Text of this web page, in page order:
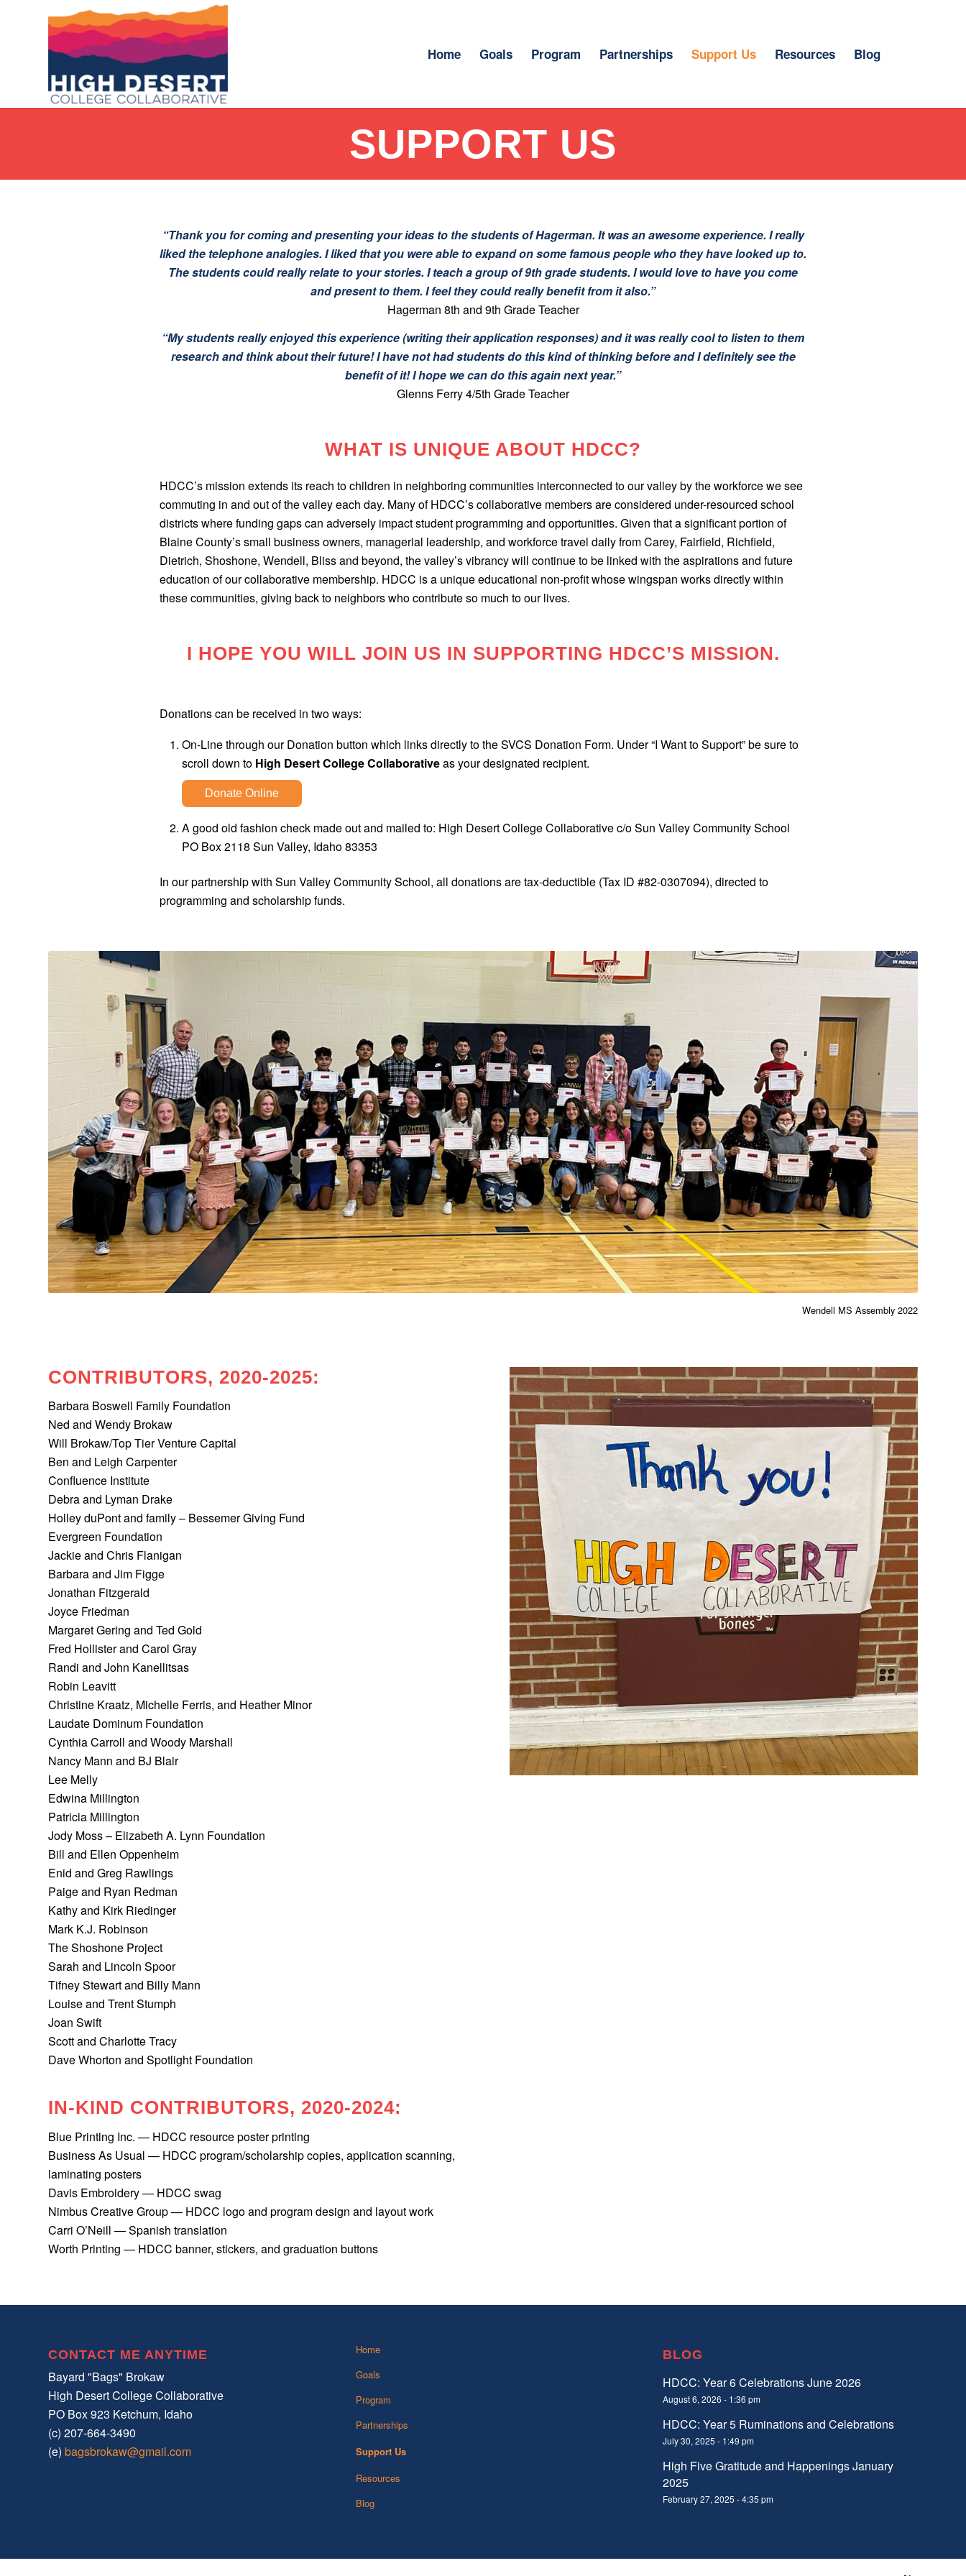
Home Goals Program Partnerships Support Us Resources Blog
SUPPORT US
“Thank you for coming and presenting your ideas to the students of Hagerman. It was an awesome experience. I really
liked the telephone analogies. I liked that you were able to expand on some famous people who they have looked up to.
The students could really relate to your stories. I teach a group of 9th grade students. I would love to have you come
and present to them. I feel they could really benefit from it also.”
Hagerman 8th and 9th Grade Teacher
“My students really enjoyed this experience (writing their application responses) and it was really cool to listen to them
research and think about their future! I have not had students do this kind of thinking before and I definitely see the
benefit of it! I hope we can do this again next year.”
Glenns Ferry 4/5th Grade Teacher
WHAT IS UNIQUE ABOUT HDCC?
HDCC’s mission extends its reach to children in neighboring communities interconnected to our valley by the workforce we see
commuting in and out of the valley each day. Many of HDCC’s collaborative members are considered under-resourced school
districts where funding gaps can adversely impact student programming and opportunities. Given that a significant portion of
Blaine County’s small business owners, managerial leadership, and workforce travel daily from Carey, Fairfield, Richfield,
Dietrich, Shoshone, Wendell, Bliss and beyond, the valley’s vibrancy will continue to be linked with the aspirations and future
education of our collaborative membership. HDCC is a unique educational non-profit whose wingspan works directly within
these communities, giving back to neighbors who contribute so much to our lives.
I HOPE YOU WILL JOIN US IN SUPPORTING HDCC’S MISSION.
Donations can be received in two ways:
On-Line through our Donation button which links directly to the SVCS Donation Form. Under “I Want to Support” be sure to
scroll down to High Desert College Collaborativeas your designated recipient.
Donate Online
A good old fashion check made out and mailed to: High Desert College Collaborative c/o Sun Valley Community School
PO Box 2118 Sun Valley, Idaho 83353
In our partnership with Sun Valley Community School, all donations are tax-deductible (Tax ID #82-0307094), directed to
programming and scholarship funds.
Wendell MS Assembly 2022
CONTRIBUTORS, 2020-2025:
Barbara Boswell Family Foundation
Ned and Wendy Brokaw
Will Brokaw/Top Tier Venture Capital
Ben and Leigh Carpenter
Confluence Institute
Debra and Lyman Drake
Holley duPont and family – Bessemer Giving Fund
Evergreen Foundation
Jackie and Chris Flanigan
Barbara and Jim Figge
Jonathan Fitzgerald
Joyce Friedman
Margaret Gering and Ted Gold
Fred Hollister and Carol Gray
Randi and John Kanellitsas
Robin Leavitt
Christine Kraatz, Michelle Ferris, and Heather Minor
Laudate Dominum Foundation
Cynthia Carroll and Woody Marshall
Nancy Mann and BJ Blair
Lee Melly
Edwina Millington
Patricia Millington
Jody Moss – Elizabeth A. Lynn Foundation
Bill and Ellen Oppenheim
Enid and Greg Rawlings
Paige and Ryan Redman
Kathy and Kirk Riedinger
Mark K.J. Robinson
The Shoshone Project
Sarah and Lincoln Spoor
Tifney Stewart and Billy Mann
Louise and Trent Stumph
Joan Swift
Scott and Charlotte Tracy
Dave Whorton and Spotlight Foundation
IN-KIND CONTRIBUTORS, 2020-2024:
Blue Printing Inc. — HDCC resource poster printing
Business As Usual — HDCC program/scholarship copies, application scanning,
laminating posters
Davis Embroidery— HDCC swag
Nimbus Creative Group — HDCC logo and program design and layout work
Carri O’Neill — Spanish translation
Worth Printing — HDCC banner, stickers, and graduation buttons
CONTACT ME ANYTIME
Bayard "Bags" Brokaw
High Desert College Collaborative
PO Box 923 Ketchum, Idaho
(c) 207-664-3490
(e) bagsbrokaw@gmail.com
Home
Goals
Program
Partnerships
Support Us
Resources
Blog
BLOG
HDCC: Year 6 Celebrations June 2026
August 6, 2026 - 1:36 pm
HDCC: Year 5 Ruminations and Celebrations
July 30, 2025 - 1:49 pm
High Five Gratitude and Happenings January
2025
February 27, 2025 - 4:35 pm